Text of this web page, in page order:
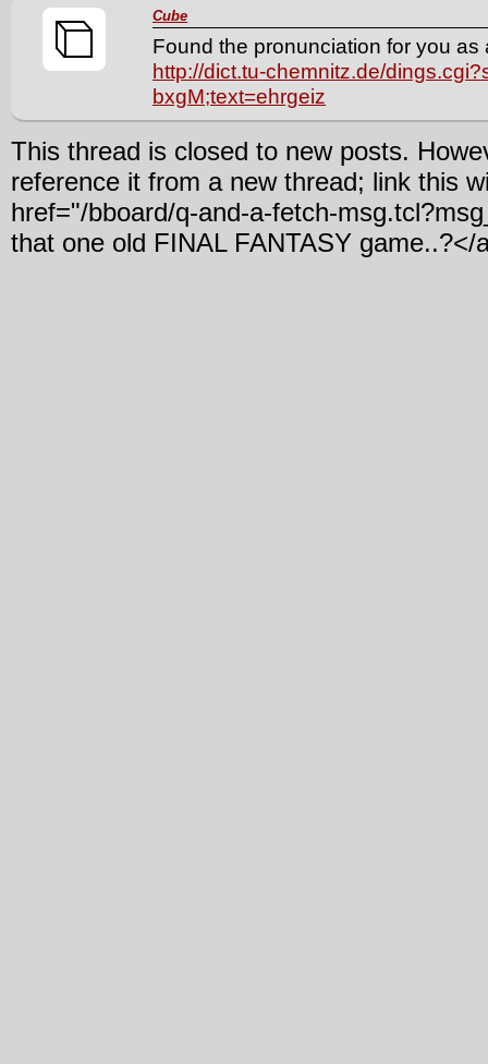
Cube
Found the pronunciation for you as
http://dict.tu-chemnitz.de/
bxgM;text=ehrgeiz
This thread is closed to new posts.
reference it from a new thread; link this
href="/bboard/q-and-a-fetch-
that one old FINAL FANTASY game..?</